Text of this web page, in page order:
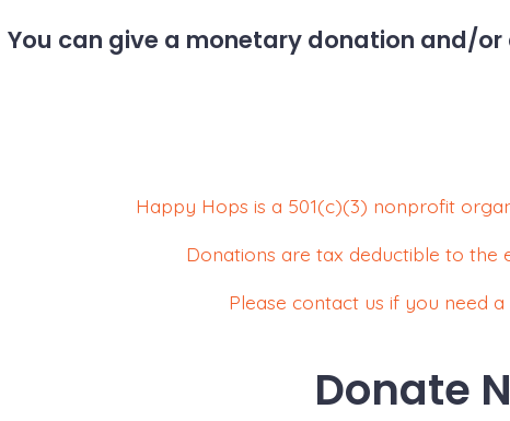
You can give a monetary donation and/
Happy Hops is a 501(c)(3) nonprofit
Donations are tax deductible to the
Please contact us if you need
Donate